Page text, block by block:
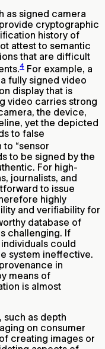
as signed camera
cryptographic
history of
attest to semantic
that are difficult
4 For example, a
fully signed video
display that is
video carries strong
the device,
yet the depicted
to false
“sensor
to be signed by the
For high-
journalists, and
to issue
highly
and verifiability for
database of
challenging. If
could
system ineffective.
in
means of
is almost
such as depth
on consumer
creating images or